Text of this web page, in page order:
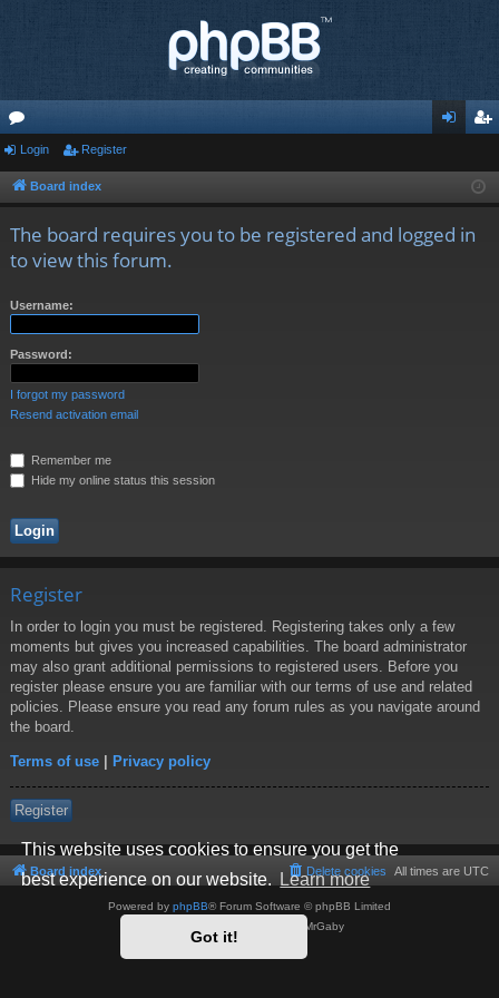
This website uses cookies to ensure you get the
best experience on our website.
Learn more
Got it!
or
u ist
Login Register
Board index
The board requires you to be registered and logged in
to view this forum.
Username:
Password:
I forgot my password
Resend activation email
Remember me
Hide my online status this session
Register
In order to login you must be registered. Registering takes only a few
moments but gives you increased capabilities. The board administrator
may also grant additional permissions to registered users. Before you
register please ensure you are familiar with our terms of use and related
policies. Please ensure you read any forum rules as you navigate around
the board.
Terms of use | Privacy policy
Register
Board index All times are UTC
Delete cookies
Powered by phpBB® Forum Software © phpBB Limited
- phpBB 3.3 by MrGaby
Privacy